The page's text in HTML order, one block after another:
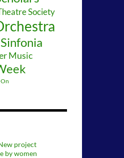
Society
Music
project
by women